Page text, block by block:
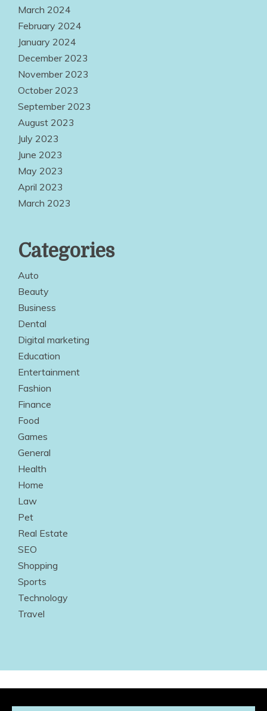
March 2024
February 2024
January 2024
December 2023
November 2023
October 2023
September 2023
August 2023
July 2023
June 2023
May 2023
April 2023
March 2023
Categories
Auto
Beauty
Business
Dental
Digital marketing
Education
Entertainment
Fashion
Finance
Food
Games
General
Health
Home
Law
Pet
Real Estate
SEO
Shopping
Sports
Technology
Travel